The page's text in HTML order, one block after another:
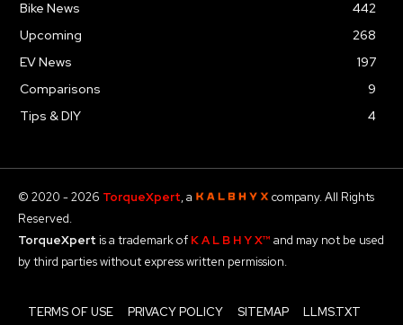
Bike News
442
Upcoming
268
EV News
197
Comparisons
9
Tips & DIY
4
© 2020 - 2026 TorqueXpert, a
company. All Rights
Reserved.
TorqueXpert is a trademark of K A L B H Y X™ and may not be used
by third parties without express written permission.
TERMS OF USE PRIVACY POLICY SITEMAP LLMS.TXT